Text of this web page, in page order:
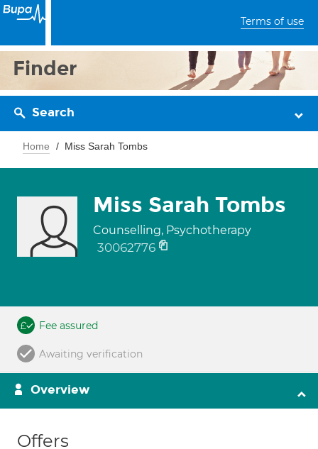
Terms of use
Finder
Search
Home Miss Sarah Tombs
Miss Sarah Tombs
Counselling, Psychotherapy
30062776
Fee assured
Awaiting verification
Overview
Offers